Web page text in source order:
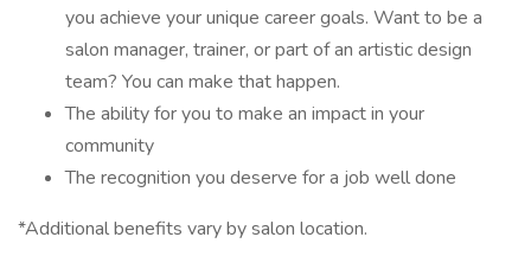
you achieve your unique career goals. Want to be a
salon manager, trainer, or part of an artistic design
team? You can make that happen.
The ability for you to make an impact in your
community
The recognition you deserve for a job well done
*Additional benefits vary by salon location.